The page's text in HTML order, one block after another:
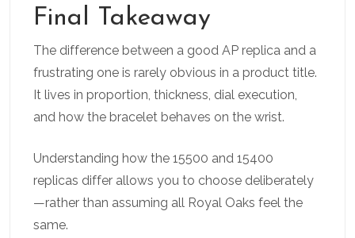
Final Takeaway
The difference between a good AP replica and a
frustrating one is rarely obvious in a product title.
It lives in proportion, thickness, dial execution,
and how the bracelet behaves on the wrist.
Understanding how the 15500 and 15400
replicas differ allows you to choose deliberately
—rather than assuming all Royal Oaks feel the
same.